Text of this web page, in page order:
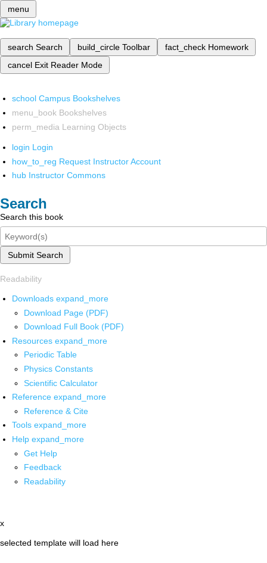
menu
search Search build_circle Toolbar fact_check Homework
cancel Exit Reader Mode
school Campus Bookshelves
menu_book Bookshelves
perm_media Learning Objects
login Login
how_to_reg Request Instructor Account
hub Instructor Commons
Search
Search this book
Submit Search
Readability
Downloads expand_more
Download Page (PDF)
Download Full Book (PDF)
Resources expand_more
Periodic Table
Physics Constants
Scientific Calculator
Reference expand_more
Reference & Cite
Tools expand_more
Help expand_more
Get Help
Feedback
Readability
x
selected template will load here